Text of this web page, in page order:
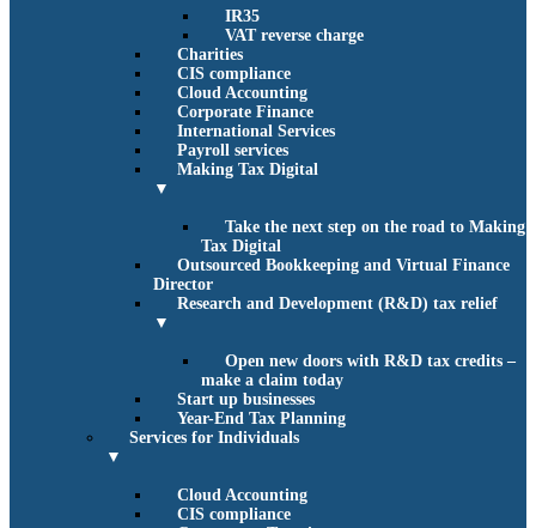
IR35
VAT reverse charge
Charities
CIS compliance
Cloud Accounting
Corporate Finance
International Services
Payroll services
Making Tax Digital
▼
Take the next step on the road to Making
Tax Digital
Outsourced Bookkeeping and Virtual Finance
Director
Research and Development (R&D) tax relief
▼
Open new doors with R&D tax credits –
make a claim today
Start up businesses
Year-End Tax Planning
Services for Individuals
▼
Cloud Accounting
CIS compliance